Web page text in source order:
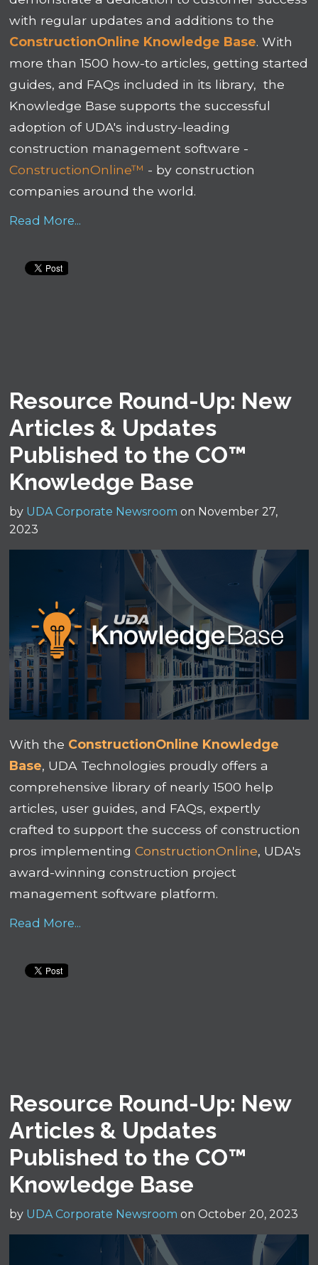
with regular updates and additions to the
ConstructionOnline Knowledge Base. With
more than 1500 how-to articles, getting started
guides, and FAQs included in its library, the
Knowledge Base supports the successful
adoption of UDA's industry-leading
construction management software -
ConstructionOnline™ - by construction
companies around the world.
Read More...
Resource Round-Up: New
Articles & Updates
Published to the CO™
Knowledge Base
by UDA Corporate Newsroom on November 27,
2023
With the ConstructionOnline Knowledge
Base, UDA Technologies proudly offers a
comprehensive library of nearly 1500 help
articles, user guides, and FAQs, expertly
crafted to support the success of construction
pros implementingConstructionOnline, UDA's
award-winning construction project
management software platform.
Read More...
Resource Round-Up: New
Articles & Updates
Published to the CO™
Knowledge Base
by UDA Corporate Newsroom on October 20, 2023